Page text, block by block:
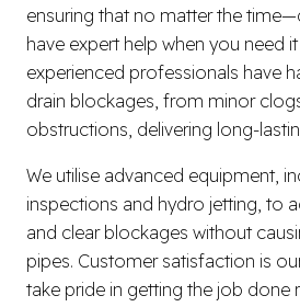
ensuring that no matter the
have expert help when you need
experienced professionals have
drain blockages, from minor
obstructions, delivering long-
We utilise advanced equipment,
inspections and hydro jetting, to
and clear blockages without
pipes. Customer satisfaction is
take pride in getting the job done